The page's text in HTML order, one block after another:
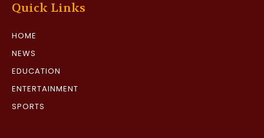
Quick Links
HOME
NEWS
EDUCATION
ENTERTAINMENT
SPORTS